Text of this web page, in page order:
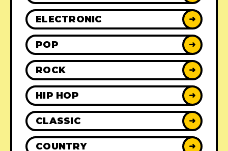
ELECTRONIC ➜
POP ➜
ROCK ➜
HIP HOP ➜
CLASSIC ➜
COUNTRY ➜